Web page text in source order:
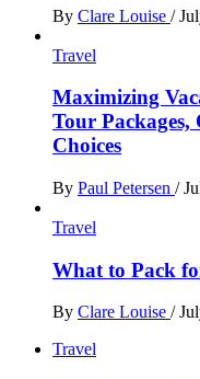
By Clare Louise /
Travel
Maximizing
Tour
Choices
By Paul Petersen /
Travel
What to Pack
By Clare Louise /
Travel